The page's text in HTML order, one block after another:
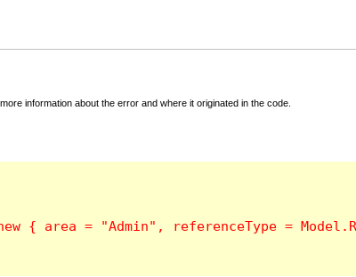
information about the error and where it originated in the code.